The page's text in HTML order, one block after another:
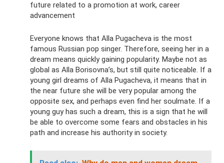
future related to a promotion at work, career
advancement
Everyone knows that Alla Pugacheva is the most
famous Russian pop singer. Therefore, seeing her in a
dream means quickly gaining popularity. Maybe not as
global as Alla Borisovna’s, but still quite noticeable. If a
young girl dreams of Alla Pugacheva, it means that in
the near future she will be very popular among the
opposite sex, and perhaps even find her soulmate. If a
young guy has such a dream, this is a sign that he will
be able to overcome some fears and obstacles in his
path and increase his authority in society.